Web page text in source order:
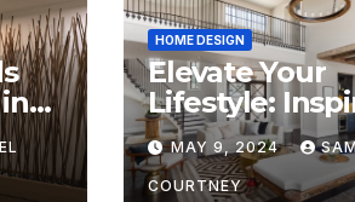
HOME DESIGN
Elevate Your
Lifestyle:
Home
Ideas for 2024
MAY 9, 2024
COURTNEY